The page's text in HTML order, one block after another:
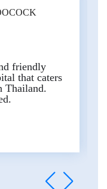
friendly
that caters
Thailand.